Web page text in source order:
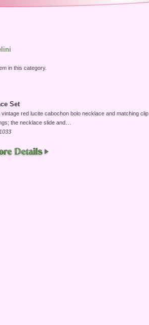
in this category.
Set
vintage red lucite cabochon bolo necklace and matching clip
the necklace slide and...